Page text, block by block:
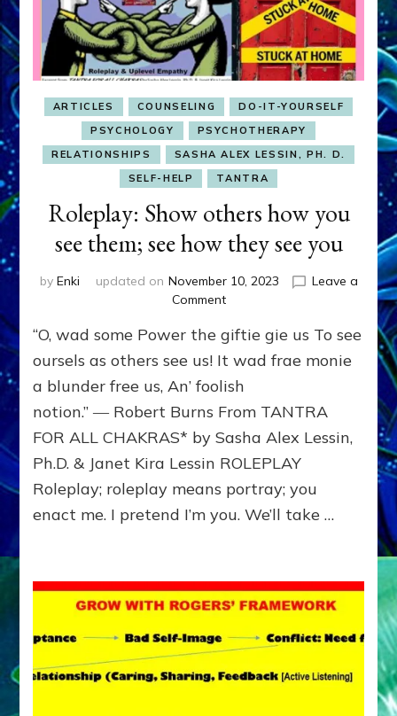
ARTICLES COUNSELING
DO-IT-YOURSELF
PSYCHOLOGY
PSYCHOTHERAPY
RELATIONSHIPS
SASHA ALEX LESSIN, PH. D.
SELF-HELP
TANTRA
Roleplay: Show others how you
see them; see how they see you
by Enki updated on November 10, 2023
Leave a
Commenton
Show
others
you
see
them;
see
how
they
see
you
“O, wad some Power the giftie gie us To see
oursels as others see us! It wad frae monie
a blunder free us, An’ foolish
notion.” ― Robert Burns From TANTRA
FOR ALL CHAKRAS* by Sasha Alex Lessin,
Ph.D. & Janet Kira Lessin ROLEPLAY
Roleplay; roleplay means portray; you
enact me. I pretend I’m you. We’ll take …